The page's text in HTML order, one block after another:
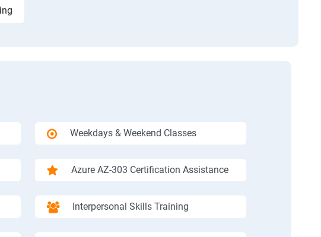
Weekdays & Weekend Classes
Azure AZ-303 Certification Assistance
Interpersonal Skills Training